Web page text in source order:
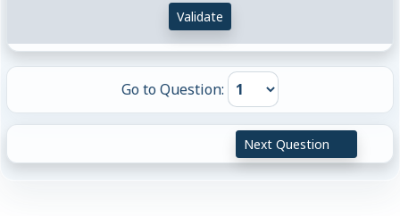
Validate
Go to Question:
Next Question